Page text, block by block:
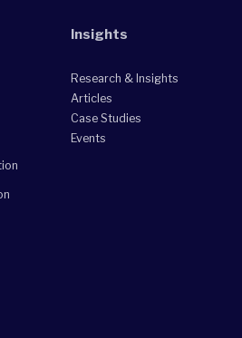
Insights
Research & Insights
Articles
Case Studies
Events